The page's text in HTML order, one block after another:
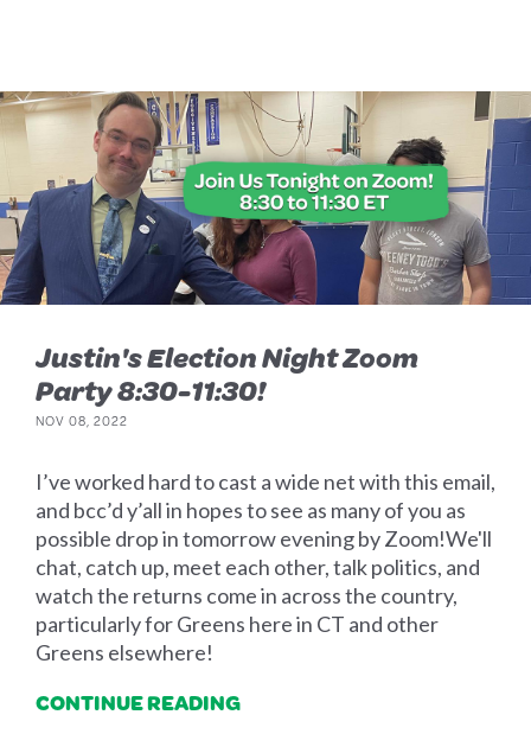
Justin's Election Night Zoom
Party 8:30-11:30!
NOV 08, 2022
I’ve worked hard to cast a wide net with this email,
and bcc’d y’all in hopes to see as many of you as
possible drop in tomorrow evening by Zoom!We'll
chat, catch up, meet each other, talk politics, and
watch the returns come in across the country,
particularly for Greens here in CT and other
Greens elsewhere!
CONTINUE READING